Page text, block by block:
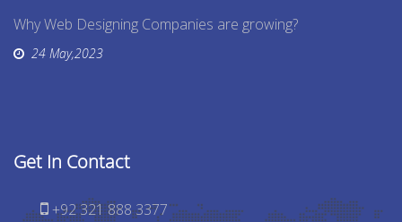
Why Web Designing Companies are growing?
24 May,2023
Get In Contact
+92 321 888 3377